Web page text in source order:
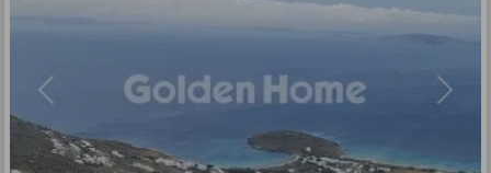
Previous Next